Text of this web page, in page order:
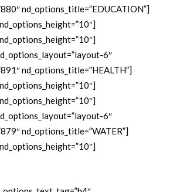
nd_options_title=”EDUCATION”]
6″
nd_options_title=”HEALTH”]
6″
nd_options_title=”WATER”]